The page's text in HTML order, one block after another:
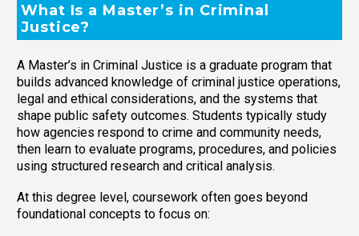
What Is a Master’s in Criminal
Justice?
A Master’s in Criminal Justice is a graduate program that
builds advanced knowledge of criminal justice operations,
legal and ethical considerations, and the systems that
shape public safety outcomes. Students typically study
how agencies respond to crime and community needs,
then learn to evaluate programs, procedures, and policies
using structured research and critical analysis.
At this degree level, coursework often goes beyond
foundational concepts to focus on: